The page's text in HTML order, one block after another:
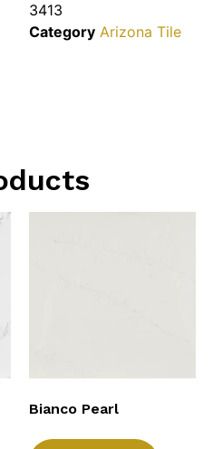
3413
Category Arizona Tile
Bianco Pearl